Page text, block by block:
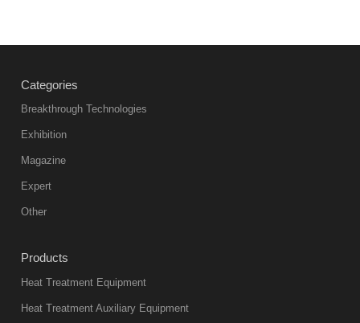
Categories
Breakthrough Technologies
Exhibition
Magazine
Expert
Other
Products
Heat Treatment Equipment
Heat Treatment Auxiliary Equipment